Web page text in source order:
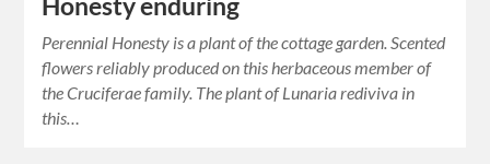
Honesty enduring
Perennial Honesty is a plant of the cottage garden. Scented
flowers reliably produced on this herbaceous member of
the Cruciferae family. The plant of Lunaria rediviva in
this…